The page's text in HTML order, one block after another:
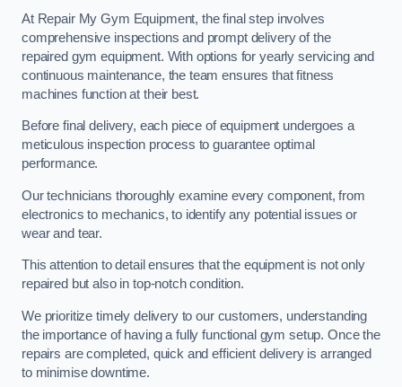
At Repair My Gym Equipment, the final step involves
comprehensive inspections and prompt delivery of the
repaired gym equipment. With options for yearly servicing and
continuous maintenance, the team ensures that fitness
machines function at their best.
Before final delivery, each piece of equipment undergoes a
meticulous inspection process to guarantee optimal
performance.
Our technicians thoroughly examine every component, from
electronics to mechanics, to identify any potential issues or
wear and tear.
This attention to detail ensures that the equipment is not only
repaired but also in top-notch condition.
We prioritize timely delivery to our customers, understanding
the importance of having a fully functional gym setup. Once the
repairs are completed, quick and efficient delivery is arranged
to minimise downtime.